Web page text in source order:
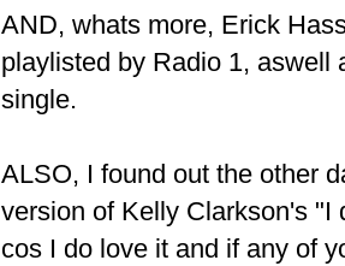
AND, whats more, Erick
playlisted by Radio 1, aswell
single.
ALSO, I found out the other
version of Kelly Clarkson's
cos I do love it and if any of